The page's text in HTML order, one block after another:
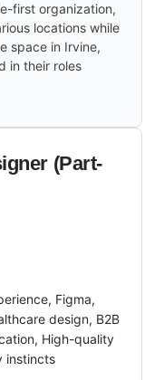
first organization,
locations while
space in Irvine,
in their roles
(Part-
Figma,
design, B2B
High-quality
instincts